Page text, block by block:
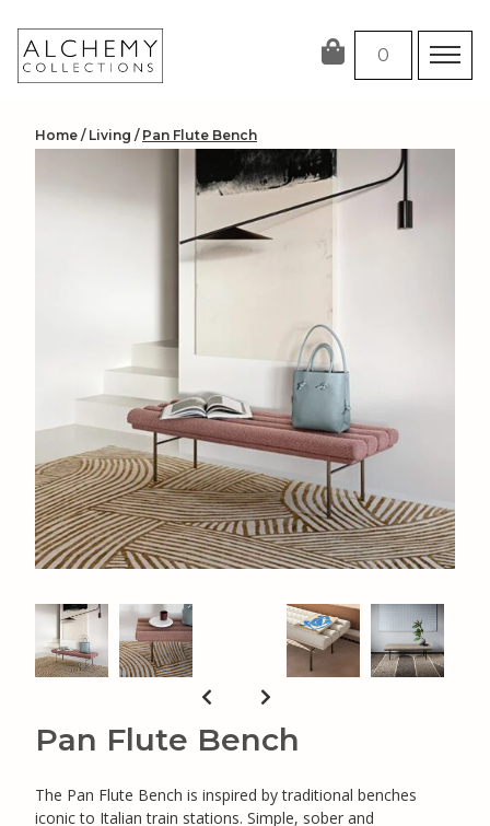
content
0
Home / Living / Pan Flute Bench
Pan Flute Bench
The Pan Flute Bench is inspired by traditional benches
iconic to Italian train stations. Simple, sober and